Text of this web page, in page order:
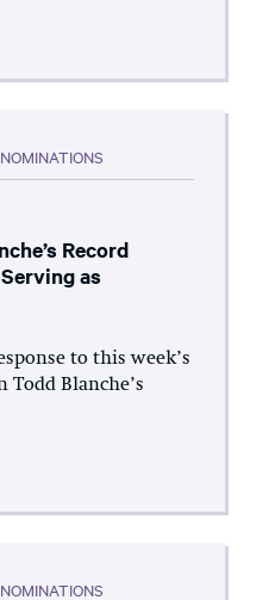
Record
as
to this week’s
Blanche’s